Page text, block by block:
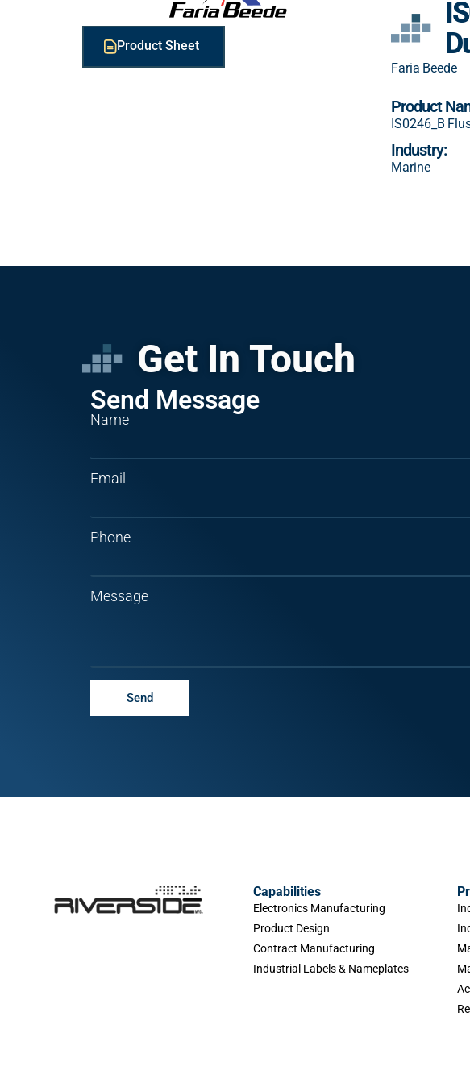
Product Sheet
Faria Beede
Product
IS0246_B
Industry:
Marine
Get In Touch
Send Message
Name
Email
Phone
Message
Send
Capabilities
Electronics Manufacturing
Product Design
Contract Manufacturing
Industrial Labels & Nameplates